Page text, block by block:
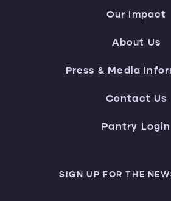
Our Impact
About Us
Press & Media
Contact Us
Pantry Login
SIGN UP FOR THE